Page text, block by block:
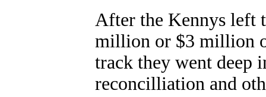
After the Kennys left
million or $3 million
track they went deep
reconcilliation and